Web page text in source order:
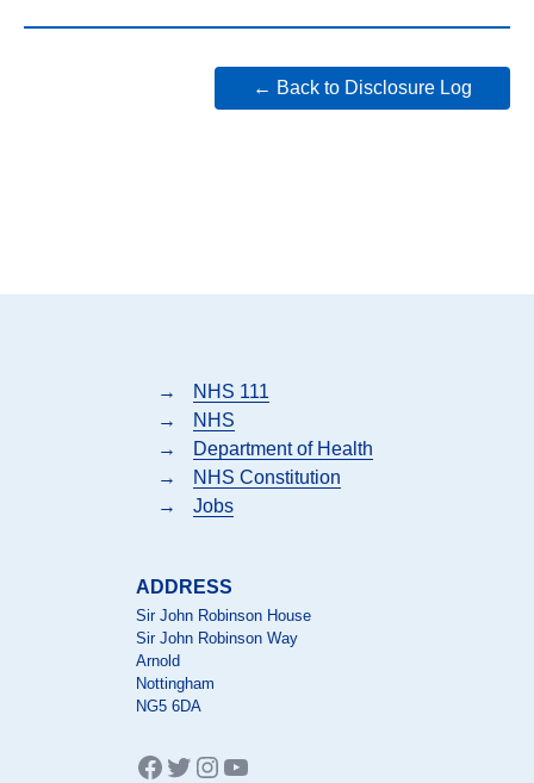
← Back to Disclosure Log
→
NHS 111
→
NHS
→
Department of Health
→
NHS Constitution
→
Jobs
ADDRESS
Sir John Robinson House
Sir John Robinson Way
Arnold
Nottingham
NG5 6DA
Facebook
Twitter
Instagram
YouTube